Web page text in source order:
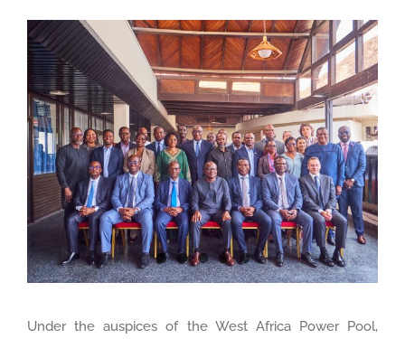
View
Larger
Image
Under the auspices of the West Africa Power Pool,